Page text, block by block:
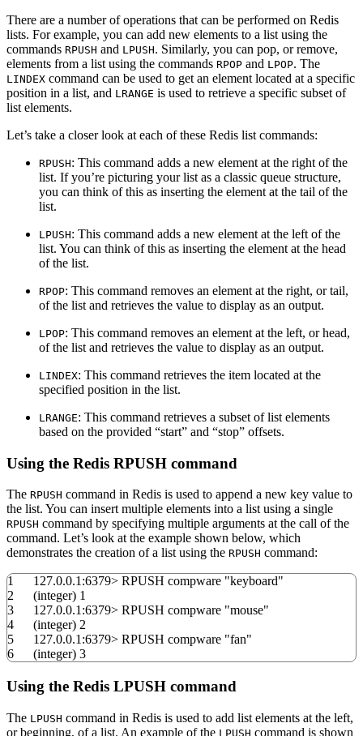
There are a number of operations that can be performed on Redis
lists. For example, you can add new elements to a list using the
commands RPUSH and LPUSH. Similarly, you can pop, or remove,
elements from a list using the commands RPOP and LPOP. The
LINDEX command can be used to get an element located at a specific
position in a list, and LRANGE is used to retrieve a specific subset of
list elements.
Let’s take a closer look at each of these Redis list commands:
RPUSH: This command adds a new element at the right of the
list. If you’re picturing your list as a classic queue structure,
you can think of this as inserting the element at the tail of the
list.
LPUSH: This command adds a new element at the left of the
list. You can think of this as inserting the element at the head
of the list.
RPOP: This command removes an element at the right, or tail,
of the list and retrieves the value to display as an output.
LPOP: This command removes an element at the left, or head,
of the list and retrieves the value to display as an output.
LINDEX: This command retrieves the item located at the
specified position in the list.
LRANGE: This command retrieves a subset of list elements
based on the provided “start” and “stop” offsets.
Using the Redis RPUSH command
The RPUSH command in Redis is used to append a new key value to
the list. You can insert multiple elements into a list using a single
RPUSH command by specifying multiple arguments at the call of the
command. Let’s look at the example shown below, which
demonstrates the creation of a list using the RPUSH command:
1
2
3
4
5
6
127.0.0.1:6379> RPUSH compware "keyboard"
(integer) 1
127.0.0.1:6379> RPUSH compware "mouse"
(integer) 2
127.0.0.1:6379> RPUSH compware "fan"
(integer) 3
Using the Redis LPUSH command
The LPUSH command in Redis is used to add list elements at the left,
or beginning, of a list. An example of the LPUSH command is shown